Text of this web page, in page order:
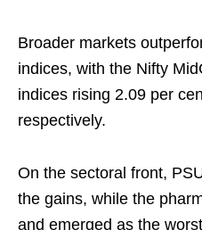
Broader markets
indices, with the Nifty
indices rising 2.09 per
respectively.
On the sectoral front,
the gains, while the
and emerged as the